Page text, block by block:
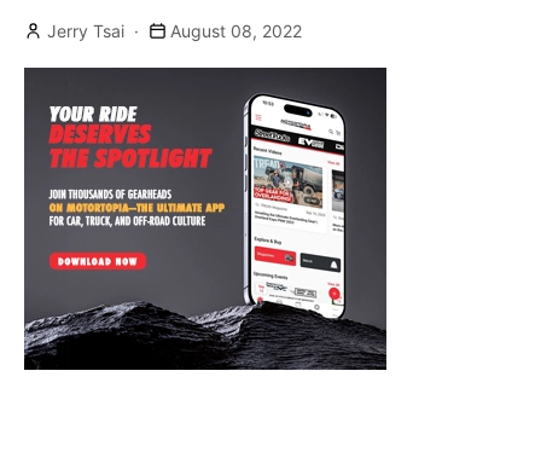
Jerry Tsai August 08, 2022